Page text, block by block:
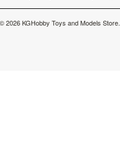
© 2026 KGHobby Toys and Models Store.